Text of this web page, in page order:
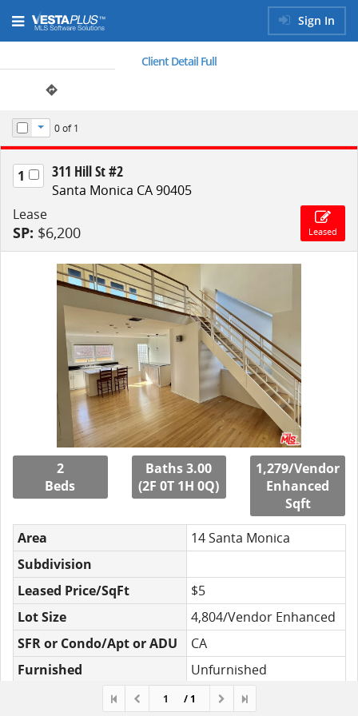
Sign In
Client Detail Full
Toggle Dropdown
0of 1
1 311 Hill St #2
Santa Monica CA 90405
Leased
Lease
SP: $6,200
2
Beds
Baths 3.00
(2F 0T 1H 0Q)
1,279/Vendor
Enhanced
Sqft
Area
14 Santa Monica
Subdivision
Leased Price/SqFt
$5
Lot Size
4,804/Vendor Enhanced
SFR or Condo/Apt or ADU
CA
Furnished
Unfurnished
23-235662
/ 1